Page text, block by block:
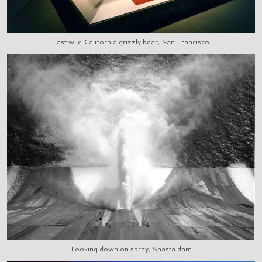
Last wild California grizzly bear, San Francisco
Looking down on spray, Shasta dam